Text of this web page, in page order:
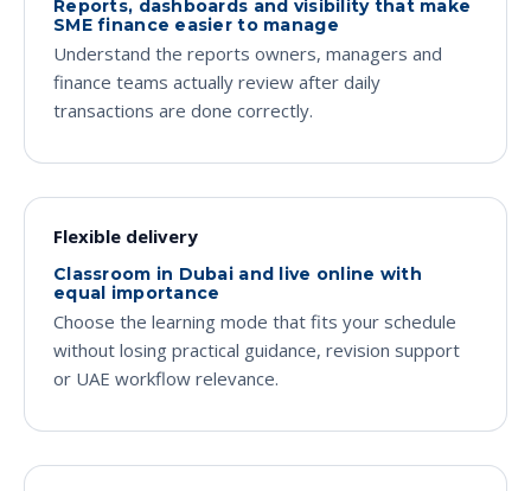
Reports, dashboards and visibility that make
SME finance easier to manage
Understand the reports owners, managers and
finance teams actually review after daily
transactions are done correctly.
Flexible delivery
Classroom in Dubai and live online with
equal importance
Choose the learning mode that fits your schedule
without losing practical guidance, revision support
or UAE workflow relevance.